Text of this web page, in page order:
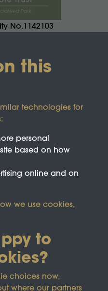
No.1142103
reCAPTCHA and the
Terms of Service
this
technologies for
personal
based on how
online and on
we use cookies,
to
choices now,
where our partners